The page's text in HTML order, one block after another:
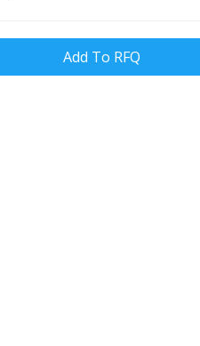
Add To RFQ